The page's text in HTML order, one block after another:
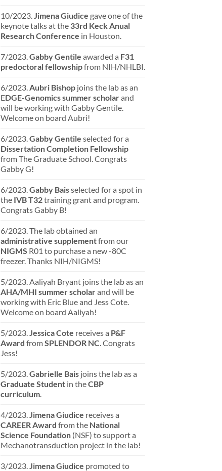
10/2023.Jimena Giudice gave one of the
keynote talks at the 33rd Keck Anual
Research Conference in Houston.
7/2023.Gabby Gentile awarded a F31
predoctoral fellowshipfrom NIH/NHLBI.
6/2023.Aubri Bishop joins the lab as an
EDGE-Genomics summer scholarand
will be working with Gabby Gentile.
Welcome on board Aubri!
6/2023.Gabby Gentile selected for a
DissertationCompletion Fellowship
from The Graduate School. Congrats
Gabby G!
6/2023.Gabby Baisselected for a spot in
the IVB T32training grant and program.
Congrats Gabby B!
6/2023. The lab obtained an
administrative supplementfrom our
NIGMS R01 to purchase a new -80C
freezer. Thanks NIH/NIGMS!
5/2023. Aaliyah Bryant joins the lab as an
AHA/MHI summer scholarand will be
working with Eric Blue and Jess Cote.
Welcome on board Aaliyah!
5/2023.Jessica Cote receives a P&F
Award fromSPLENDOR NC. Congrats
Jess!
5/2023.Gabrielle Bais joins the lab as a
Graduate Student in theCBP
curriculum.
4/2023.Jimena Giudice receives a
CAREER Award from the National
Science Foundation (NSF) to support a
Mechanotransduction project in the lab!
3/2023.Jimena Giudice promoted to